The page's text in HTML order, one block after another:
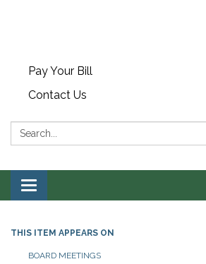
Pay Your Bill
Contact Us
Search:
Toggle navigation
THIS ITEM APPEARS ON
BOARD MEETINGS